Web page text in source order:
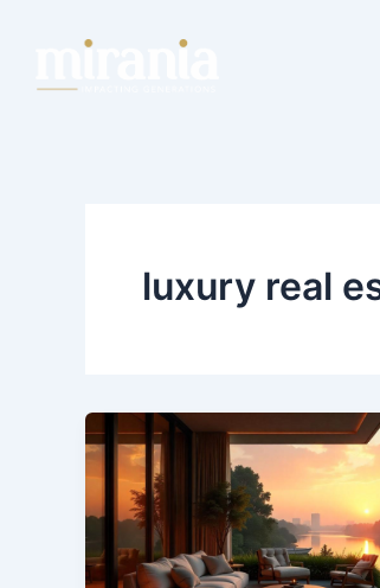
luxury real